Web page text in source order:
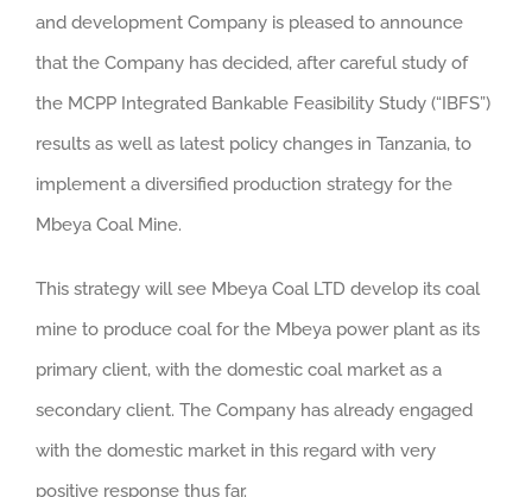
and development Company is pleased to announce
that the Company has decided, after careful study of
the MCPP Integrated Bankable Feasibility Study (“IBFS”)
results as well as latest policy changes in Tanzania, to
implement a diversified production strategy for the
Mbeya Coal Mine.
This strategy will see Mbeya Coal LTD develop its coal
mine to produce coal for the Mbeya power plant as its
primary client, with the domestic coal market as a
secondary client. The Company has already engaged
with the domestic market in this regard with very
positive response thus far.